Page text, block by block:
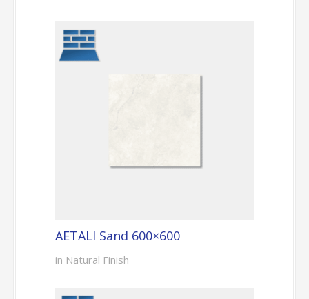
AETALI Sand 600×600
in Natural Finish